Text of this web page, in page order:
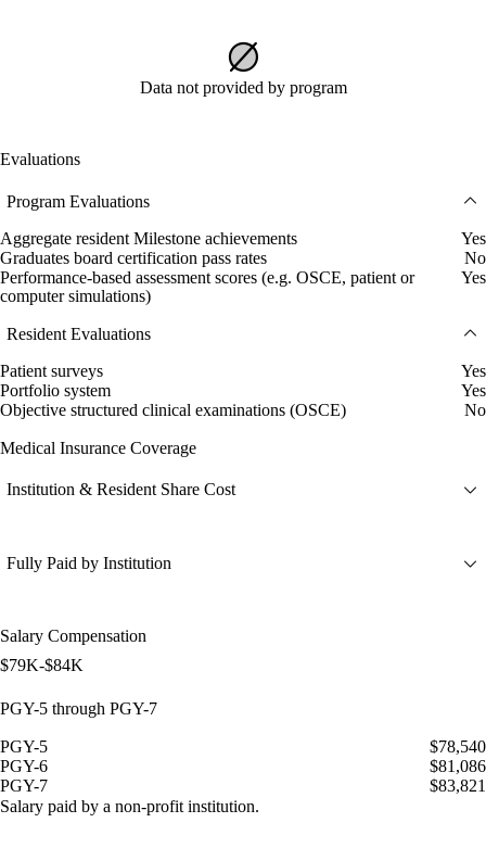
Data not provided by program
Evaluations
Program Evaluations
Aggregate resident Milestone achievements
Yes
Graduates board certification pass rates
No
Performance-based assessment scores (e.g. OSCE, patient or
computer simulations)
Yes
Resident Evaluations
Patient surveys
Yes
Portfolio system
Yes
Objective structured clinical examinations (OSCE)
No
Medical Insurance Coverage
Institution & Resident Share Cost
Fully Paid by Institution
Salary Compensation
$79K-$84K
PGY-5 through PGY-7
PGY-5
$78,540
PGY-6
$81,086
PGY-7
$83,821
Salary paid by a non-profit institution.